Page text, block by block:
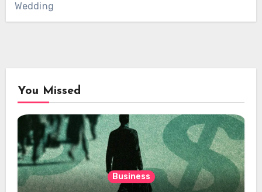
Wedding
You Missed
Business